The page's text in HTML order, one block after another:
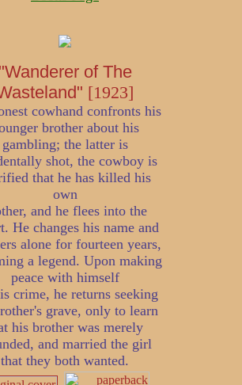
"Wanderer of The
[1923]
cowhand confronts his
brother about his
gambling; the latter is
shot, the cowboy is
that he has killed his
own
and he flees into the
He changes his name and
alone for fourteen years,
a legend. Upon making
peace with himself
crime, he returns seeking
grave, only to learn
his brother was merely
and married the girl
that they both wanted.